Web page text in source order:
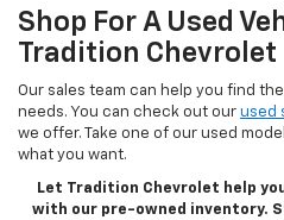
Shop For A Used
Tradition Chevrolet
Our sales team can help you find
needs. You can check out our used
we offer. Take one of our used
what you want.
Let Tradition Chevrolet help
with our pre-owned inventory.